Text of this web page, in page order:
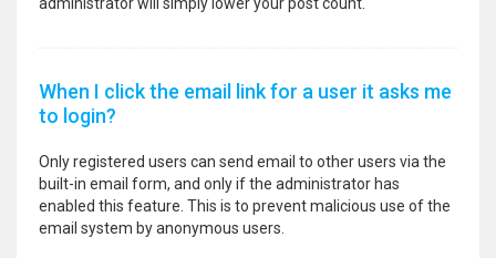
When I click the email link for a user it asks me
to login?
Only registered users can send email to other users via the
built-in email form, and only if the administrator has
enabled this feature. This is to prevent malicious use of the
email system by anonymous users.